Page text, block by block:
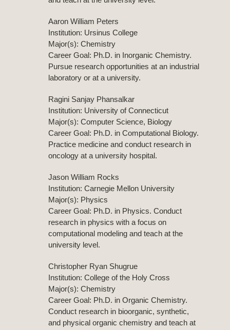
Aaron William Peters
Institution: Ursinus College
Major(s): Chemistry
Career Goal: Ph.D. in Inorganic Chemistry.
Pursue research opportunities at an industrial
laboratory or at a university.
Ragini Sanjay Phansalkar
Institution: University of Connecticut
Major(s): Computer Science, Biology
Career Goal: Ph.D. in Computational Biology.
Practice medicine and conduct research in
oncology at a university hospital.
Jason William Rocks
Institution: Carnegie Mellon University
Major(s): Physics
Career Goal: Ph.D. in Physics. Conduct
research in physics with a focus on
computational modeling and teach at the
university level.
Christopher Ryan Shugrue
Institution: College of the Holy Cross
Major(s): Chemistry
Career Goal: Ph.D. in Organic Chemistry.
Conduct research in bioorganic, synthetic,
and physical organic chemistry and teach at